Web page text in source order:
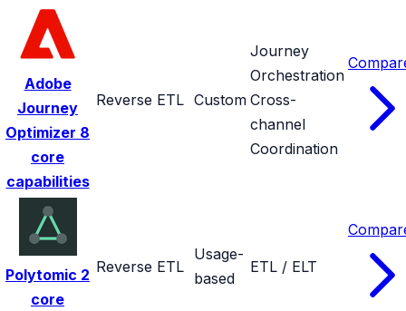
Adobe
Journey
Optimizer 8
core
capabilities
Reverse ETL Custom
Journey
Orchestration
Cross-
channel
Coordination
Polytomic 2
core
Reverse ETL
Usage-
based
ETL / ELT